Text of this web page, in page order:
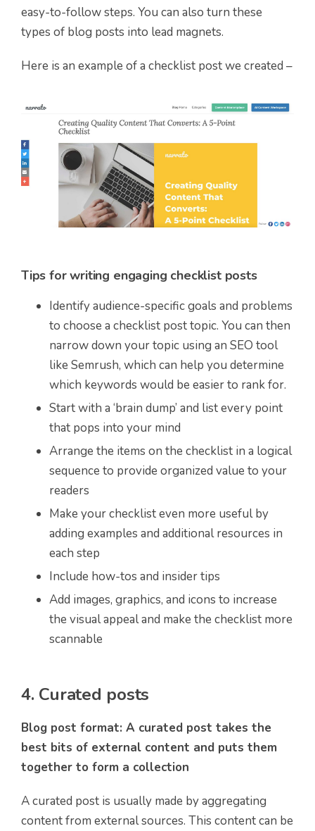
easy-to-follow steps. You can also turn these
types of blog posts into lead magnets.
Here is an example of a checklist post we created –
Tips for writing engaging checklist posts
Identify audience-specific goals and problems
to choose a checklist post topic. You can then
narrow down your topic using an SEO tool
like Semrush, which can help you determine
which keywords would be easier to rank for.
Start with a ‘brain dump’ and list every point
that pops into your mind
Arrange the items on the checklist in a logical
sequence to provide organized value to your
readers
Make your checklist even more useful by
adding examples and additional resources in
each step
Include how-tos and insider tips
Add images, graphics, and icons to increase
the visual appeal and make the checklist more
scannable
4. Curated posts
Blog post format: A curated post takes the
best bits of external content and puts them
together to form a collection
A curated post is usually made by aggregating
content from external sources. This content can be